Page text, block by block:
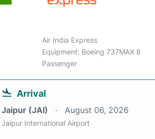
Air India Express
Equipment: Boeing 737MAX 8
Passenger
Arrival
Jaipur (JAI) August 06, 2026
Jaipur International Airport